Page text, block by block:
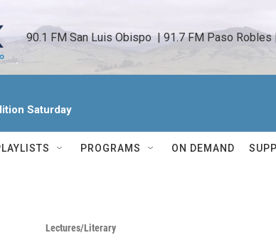
90.1 FM San Luis Obispo  | 91.7 FM Paso
Saturday
PROGRAMS ON DEMAND
Lectures/Literary